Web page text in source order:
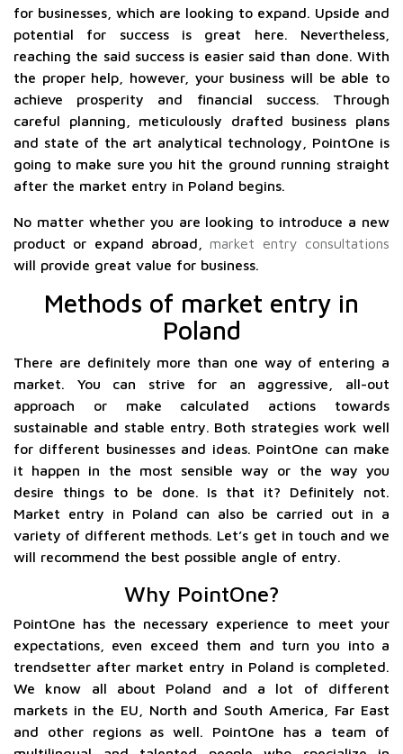
for businesses, which are looking to expand. Upside and
potential for success is great here. Nevertheless,
reaching the said success is easier said than done. With
the proper help, however, your business will be able to
achieve prosperity and financial success. Through
careful planning, meticulously drafted business plans
and state of the art analytical technology, PointOne is
going to make sure you hit the ground running straight
after the market entry in Poland begins.
No matter whether you are looking to introduce a new
product or expand abroad,market entry consultations
will provide great value for business.
Methods of market entry in
Poland
There are definitely more than one way of entering a
market. You can strive for an aggressive, all-out
approach or make calculated actions towards
sustainable and stable entry. Both strategies work well
for different businesses and ideas. PointOne can make
it happen in the most sensible way or the way you
desire things to be done. Is that it? Definitely not.
Market entry in Poland can also be carried out in a
variety of different methods. Let’s get in touch and we
will recommend the best possible angle of entry.
Why PointOne?
PointOne has the necessary experience to meet your
expectations, even exceed them and turn you into a
trendsetter after market entry in Poland is completed.
We know all about Poland and a lot of different
markets in the EU, North and South America, Far East
and other regions as well. PointOne has a team of